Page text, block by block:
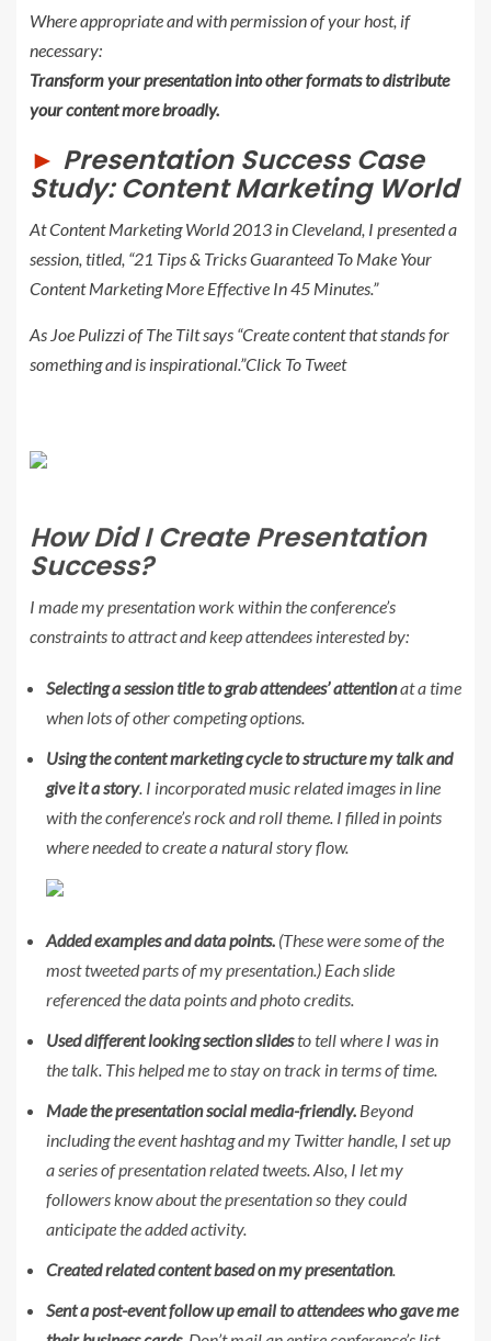
Where appropriate and with permission of your host, if
necessary:
Transform your presentation into other formats to distribute
your content more broadly.
► Presentation Success Case
Study: Content Marketing World
At Content Marketing World 2013 in Cleveland, I presented a
session, titled, “21 Tips & Tricks Guaranteed To Make Your
Content Marketing More Effective In 45 Minutes.”
As Joe Pulizzi of The Tilt says “Create content that stands for
something and is inspirational.”Click To Tweet
How Did I Create Presentation
Success?
I made my presentation work within the conference’s
constraints to attract and keep attendees interested by:
Selecting a session title to grab attendees’ attentionat a time
when lots of other competing options.
Using the content marketing cycle to structure my talk and
give it a story. I incorporated music related images in line
with the conference’s rock and roll theme. I filled in points
where needed to create a natural story flow.
Added examples and data points. (These were some of the
most tweeted parts of my presentation.) Each slide
referenced the data points and photo credits.
Used different looking section slidesto tell where I was in
the talk. This helped me to stay on track in terms of time.
Made the presentation social media-friendly. Beyond
including the event hashtag and my Twitter handle, I set up
a series of presentation related tweets. Also, I let my
followers know about the presentation so they could
anticipate the added activity.
Created related content based on my presentation.
Sent a post-event follow up email to attendees who gave me